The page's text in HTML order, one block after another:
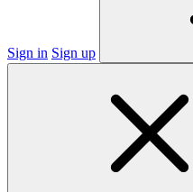
Sign in Sign up